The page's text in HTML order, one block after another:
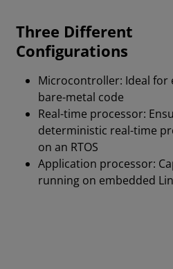
Three Different
Configurations
Microcontroller: Ideal for
bare-metal code​
Real-time processor:
deterministic real-time
on an RTOS
Application processor:
running on embedded